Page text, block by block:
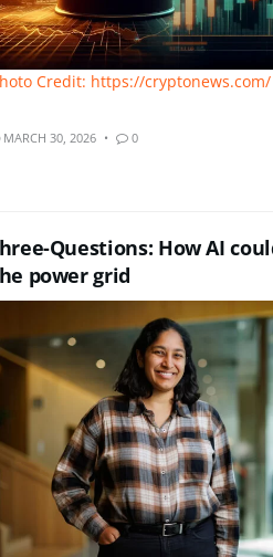
Credit: https://cryptonews.com/
MARCH 30, 2026 0
Questions: How AI
power grid